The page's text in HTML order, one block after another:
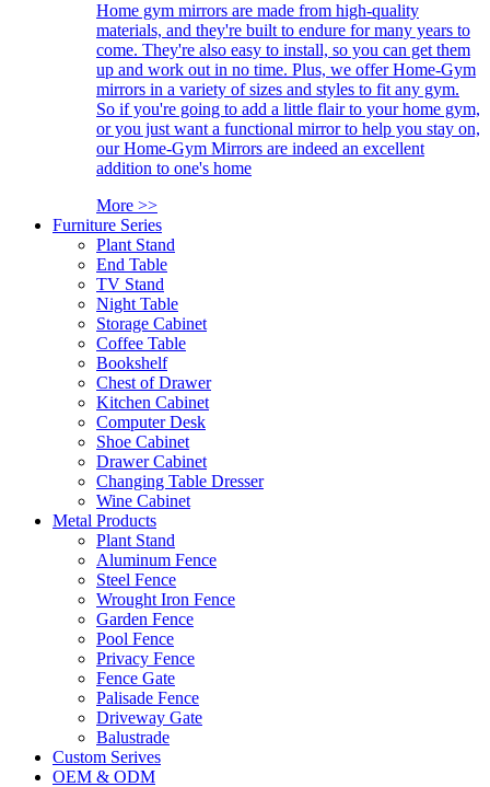
Home gym mirrors are made from high-quality
materials, and they're built to endure for many years to
come. They're also easy to install, so you can get them
up and work out in no time. Plus, we offer Home-Gym
mirrors in a variety of sizes and styles to fit any gym.
So if you're going to add a little flair to your home gym,
or you just want a functional mirror to help you stay on,
our Home-Gym Mirrors are indeed an excellent
addition to one's home
More >>
Furniture Series
Plant Stand
End Table
TV Stand
Night Table
Storage Cabinet
Coffee Table
Bookshelf
Chest of Drawer
Kitchen Cabinet
Computer Desk
Shoe Cabinet
Drawer Cabinet
Changing Table Dresser
Wine Cabinet
Metal Products
Plant Stand
Aluminum Fence
Steel Fence
Wrought Iron Fence
Garden Fence
Pool Fence
Privacy Fence
Fence Gate
Palisade Fence
Driveway Gate
Balustrade
Custom Serives
OEM & ODM